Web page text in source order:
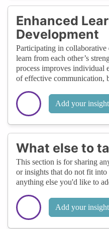
Enhanced
Development
Participating in collaborative
learn from each other’s
process improves individual
of effective communication,
Add your
What else to
This section is for sharing
or insights that do not fit into
anything else you'd like to
Add your